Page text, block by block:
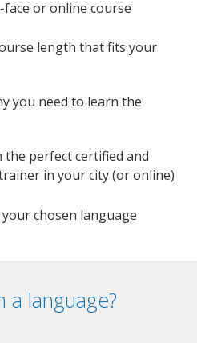
face or online course
length that fits your
you need to learn the
the perfect certified and
in your city (or online)
chosen language
a language?